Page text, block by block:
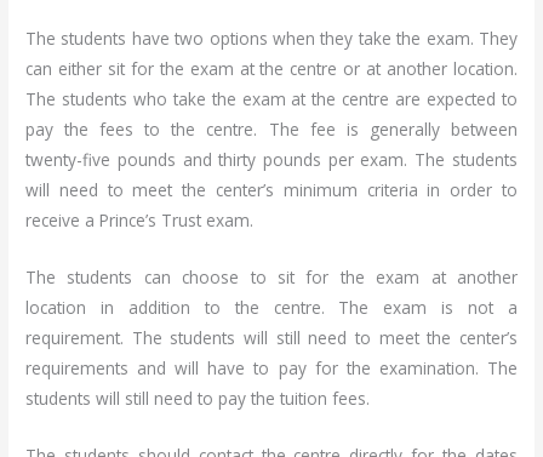
The students have two options when they take the exam. They
can either sit for the exam at the centre or at another location.
The students who take the exam at the centre are expected to
pay the fees to the centre. The fee is generally between
twenty-five pounds and thirty pounds per exam. The students
will need to meet the center’s minimum criteria in order to
receive a Prince’s Trust exam.
The students can choose to sit for the exam at another
location in addition to the centre. The exam is not a
requirement. The students will still need to meet the center’s
requirements and will have to pay for the examination. The
students will still need to pay the tuition fees.